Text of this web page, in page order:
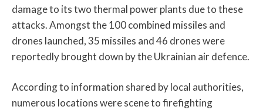
damage to its two thermal power plants due to these
attacks. Amongst the 100 combined missiles and
drones launched, 35 missiles and 46 drones were
reportedly brought down by the Ukrainian air defence.
According to information shared by local authorities,
numerous locations were scene to firefighting